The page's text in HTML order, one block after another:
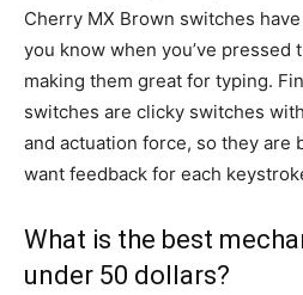
Cherry MX Brown switches
you know when you’ve pressed
making them great for typing.
switches are clicky switches
and actuation force, so they are
want feedback for each
What is the best
under 50 dollars?